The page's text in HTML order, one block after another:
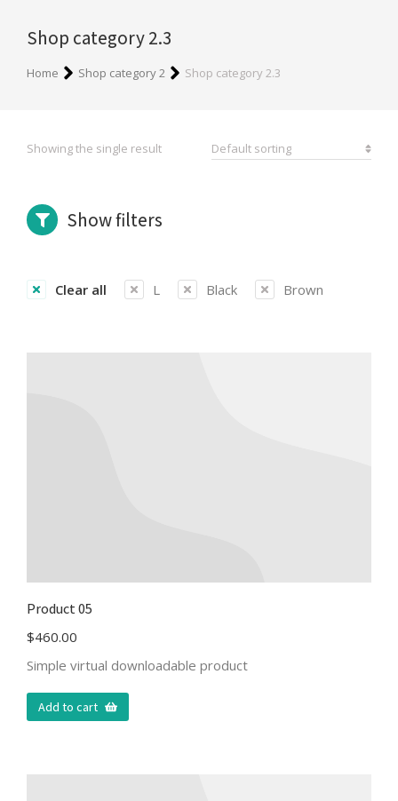
Shop category 2.3
You are here:
Home Shop category 2 Shop category 2.3
Showing the single result
Show filters
Clear all L Black Brown
Product 05
$460.00
Simple virtual downloadable product
Add to cart